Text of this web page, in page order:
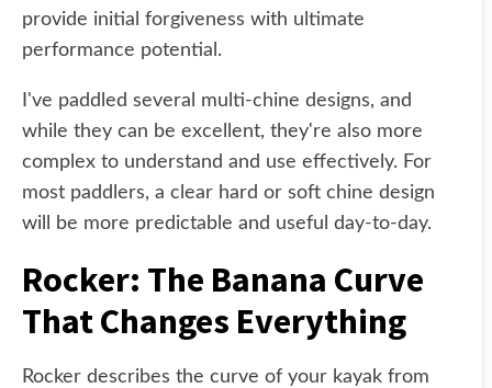
provide initial forgiveness with ultimate
performance potential.
I've paddled several multi-chine designs, and
while they can be excellent, they're also more
complex to understand and use effectively. For
most paddlers, a clear hard or soft chine design
will be more predictable and useful day-to-day.
Rocker: The Banana Curve
That Changes Everything
Rocker describes the curve of your kayak from